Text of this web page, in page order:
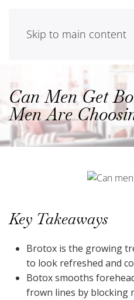
Skip to main content
Can Men Get
Men Are
Key Takeaways
Brotox is the growing
to look refreshed and
Botox smooths
frown lines by blocking